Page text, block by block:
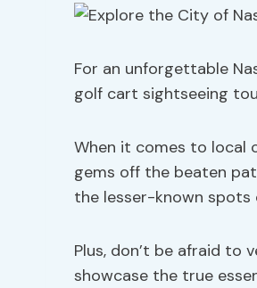
For an unforgettable
golf cart sightseeing
When it comes to local
gems off the beaten
the lesser-known spots
Plus, don’t be afraid
showcase the true